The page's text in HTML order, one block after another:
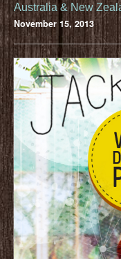
Australia & New
November 15, 2013